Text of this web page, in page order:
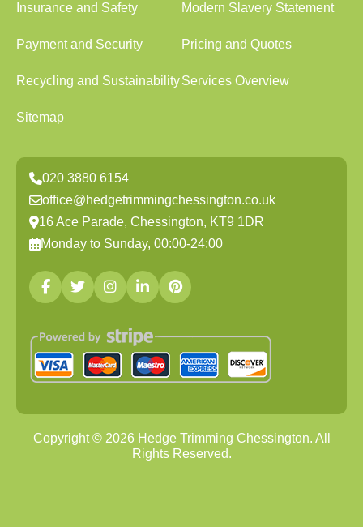
Insurance and Safety Modern Slavery Statement
Payment and Security Pricing and Quotes
Recycling and SustainabilityServices Overview
Sitemap
020 3880 6154
office@hedgetrimmingchessington.co.uk
16 Ace Parade, Chessington, KT9 1DR
Monday to Sunday, 00:00-24:00
Copyright © 2026Hedge Trimming Chessington. All
Rights Reserved.